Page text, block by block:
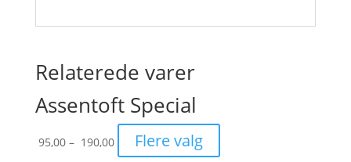
Relaterede varer
Assentoft Special
95,00 – 190,00Prisinterval:
95,00
Flere valg